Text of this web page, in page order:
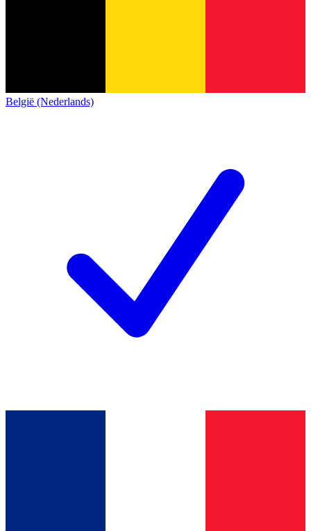
België (Nederlands)